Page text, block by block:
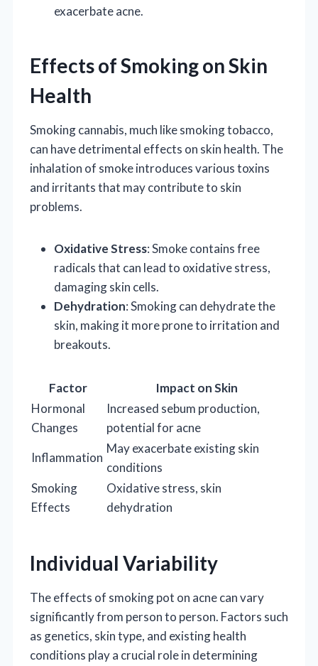
exacerbate acne.
Effects of Smoking on Skin
Health
Smoking cannabis, much like smoking tobacco,
can have detrimental effects on skin health. The
inhalation of smoke introduces various toxins
and irritants that may contribute to skin
problems.
Oxidative Stress: Smoke contains free
radicals that can lead to oxidative stress,
damaging skin cells.
Dehydration: Smoking can dehydrate the
skin, making it more prone to irritation and
breakouts.
Factor
Impact on Skin
Hormonal
Changes
Increased sebum production,
potential for acne
Inflammation
May exacerbate existing skin
conditions
Smoking
Effects
Oxidative stress, skin
dehydration
Individual Variability
The effects of smoking pot on acne can vary
significantly from person to person. Factors such
as genetics, skin type, and existing health
conditions play a crucial role in determining